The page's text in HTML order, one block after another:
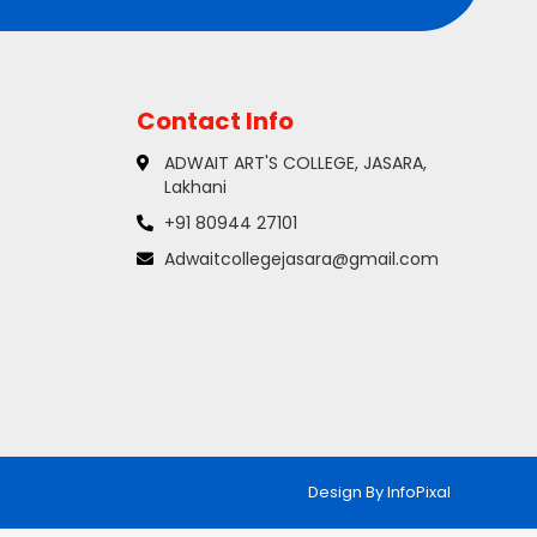
Contact Info
ADWAIT ART'S COLLEGE, JASARA,
Lakhani
+91 80944 27101
Adwaitcollegejasara@gmail.com
Design ByInfoPixal